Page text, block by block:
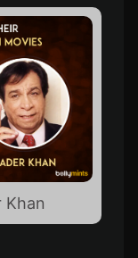
Khan